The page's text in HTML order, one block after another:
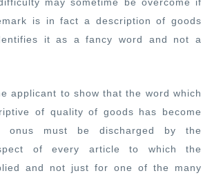
is in fact a description of goods
it as a fancy word and not a
applicant to show that the word which
of quality of goods has become
onus must be discharged by the
of every article to which the
and not just for one of the many